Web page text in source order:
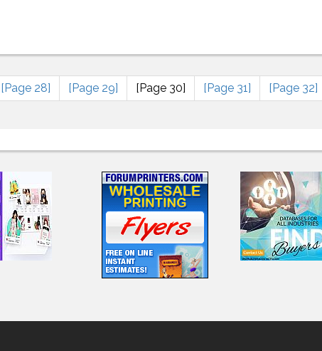
[Page 28] [Page 29] [Page 30] [Page 31] [Page 32]